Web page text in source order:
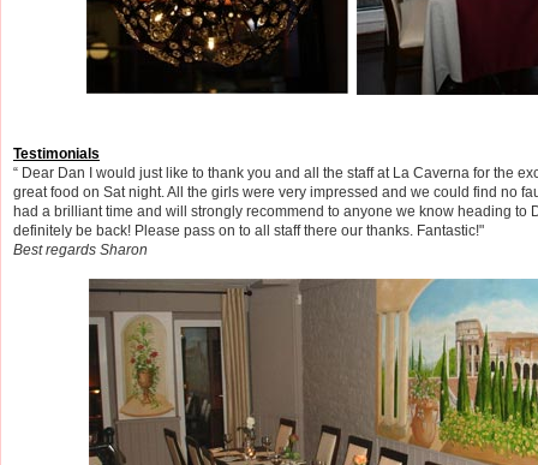
Testimonials
“ Dear Dan I would just like to thank you and all the staff at La Caverna for the
great food on Sat night. All the girls were very impressed and we could find no
had a brilliant time and will strongly recommend to anyone we know heading to
definitely be back! Please pass on to all staff there our thanks. Fantastic!"
Best regards Sharon